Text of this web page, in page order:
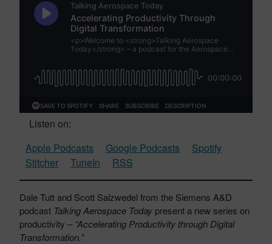
Listen on:
Apple Podcasts
Google Podcasts
Spotify
Stitcher
TuneIn RSS
Dale Tutt and Scott Salzwedel from the Siemens A&D
podcast Talking Aerospace Today present a new series on
productivity – “Accelerating Productivity through Digital
Transformation.”